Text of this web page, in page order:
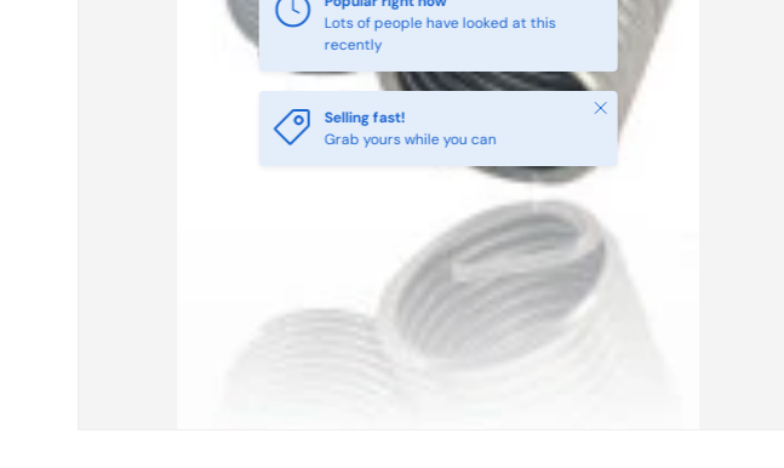
Selling fast!
Grab yours while you can
Close